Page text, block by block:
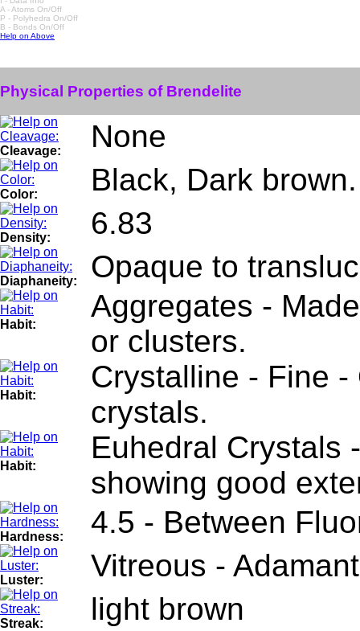
A - Atoms On/Off
P - Polyhedra On/Off
B - Bonds On/Off
Help on Above
Physical Properties of Brendelite
Cleavage: None
Color: Black, Dark brown.
Density: 6.83
Diaphaneity: Opaque to
Habit:
Aggregates -
or clusters.
Habit:
Crystalline - Fine
crystals.
Habit:
Euhedral Crystals
showing good
Hardness: 4.5 - Between
Luster: Vitreous -
Streak: light brown